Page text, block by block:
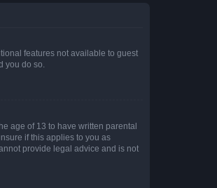
features not available to guest
you do so.
age of 13 to have written parental
if this applies to you as
provide legal advice and is not